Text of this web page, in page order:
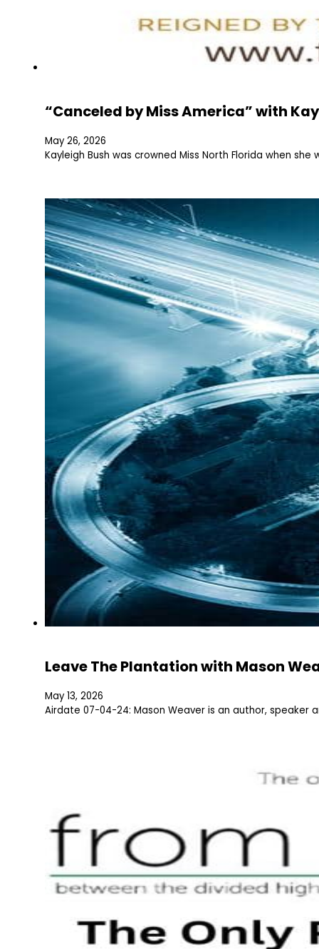
“Canceled by Miss America” with
May 26, 2026
Kayleigh Bush was crowned Miss North Florida when
Leave The Plantation with Mason
May 13, 2026
Airdate 07-04-24: Mason Weaver is an author,